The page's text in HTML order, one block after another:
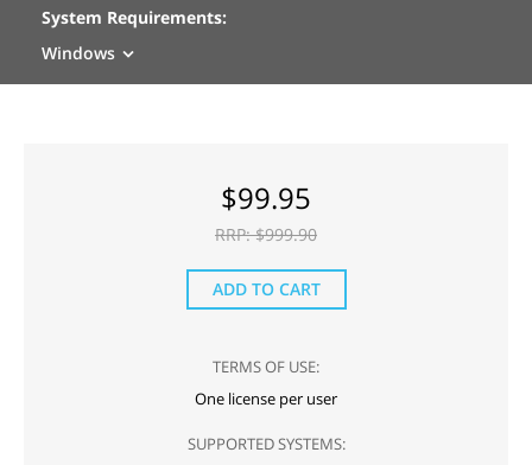
System Requirements:
Windows
$99.95
RRP: $999.90
ADD TO CART
TERMS OF USE:
One license per user
SUPPORTED SYSTEMS: